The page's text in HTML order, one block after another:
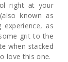
right at your
known as
as
grit to the
when stacked
love this one.